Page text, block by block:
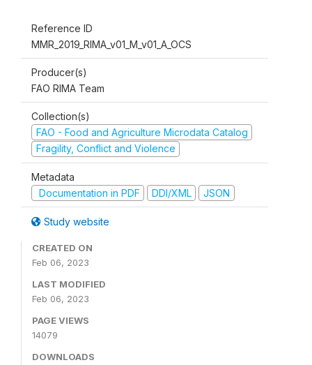
Reference ID
MMR_2019_RIMA_v01_M_v01_A_OCS
Producer(s)
FAO RIMA Team
Collection(s)
FAO - Food and Agriculture Microdata Catalog
Fragility, Conflict and Violence
Metadata
Documentation in PDF
DDI/XML JSON
Study website
CREATED ON
Feb 06, 2023
LAST MODIFIED
Feb 06, 2023
PAGE VIEWS
14079
DOWNLOADS